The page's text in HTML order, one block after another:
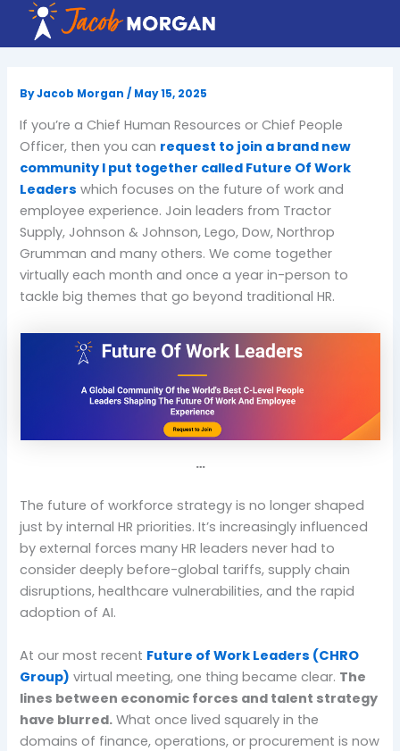
content
ByJacob Morgan/ May 15, 2025
If you’re a Chief Human Resources or Chief People
Officer, then you can request to join a brand new
community I put together called Future Of Work
Leaders which focuses on the future of work and
employee experience. Join leaders from Tractor
Supply, Johnson & Johnson, Lego, Dow, Northrop
Grumman and many others. We come together
virtually each month and once a year in-person to
tackle big themes that go beyond traditional HR.
…
The future of workforce strategy is no longer shaped
just by internal HR priorities. It’s increasingly influenced
by external forces many HR leaders never had to
consider deeply before-global tariffs, supply chain
disruptions, healthcare vulnerabilities, and the rapid
adoption of AI.
At our most recent Future of Work Leaders (CHRO
Group) virtual meeting, one thing became clear. The
lines between economic forces and talent strategy
have blurred. What once lived squarely in the
domains of finance, operations, or procurement is now